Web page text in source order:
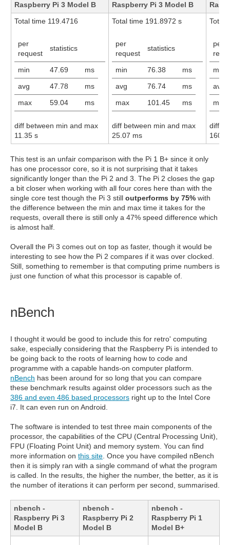
Raspberry Pi 3 Model B
Raspberry Pi 3 Model B
Total time 119.4716
per
request
statistics
min 47.69
ms
avg
47.78
ms
max
59.04 ms
diff between min and max
11.35 s
Total time 191.8972 s
per
request
statistics
min 76.38
ms
avg
76.74
ms
max
101.45 ms
diff between min and max
25.07 ms
Total
per
min
avg
max
diff
This test is an unfair comparison with the Pi 1 B+ since it only
has one processor core, so it is not surprising that it takes
significantly longer than the Pi 2 and 3. The Pi 2 closes the gap
a bit closer when working with all four cores here than with the
single core test though the Pi 3 still outperforms by 75% with
the difference between the min and max time it takes for the
requests, overall there is still only a 47% speed difference which
is almost half.
Overall the Pi 3 comes out on top as faster, though it would be
interesting to see how the Pi 2 compares if it was over clocked.
Still, something to remember is that computing prime numbers is
just one function of what this processor is capable of.
nBench
I thought it would be good to include this for retro' computing
sake, especially considering that the Raspberry Pi is intended to
be going back to the roots of learning how to code and
programme with a capable hands-on computer platform.
nBench has been around for so long that you can compare
these benchmark results against older processors such as the
386 and even 486 based processors right up to the Intel Core
i7. It can even run on Android.
The software is intended to test three main components of the
processor, the capabilities of the CPU (Central Processing Unit),
FPU (Floating Point Unit) and memory system. You can find
more information on this site . Once you have compiled nBench
then it is simply ran with a single command of what the program
is called. In the results, the higher the number, the better, as it is
the number of iterations it can perform per second, summarised.
nbench -
Raspberry Pi 3
Model B
nbench -
Raspberry Pi 2
Model B
nbench -
Raspberry Pi 1
Model B+